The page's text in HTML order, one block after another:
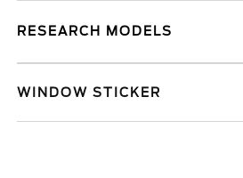
RESEARCH MODELS
WINDOW STICKER